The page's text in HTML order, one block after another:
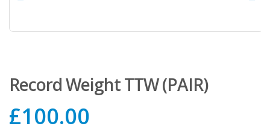
Record Weight TTW (PAIR)
£100.00